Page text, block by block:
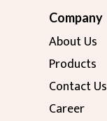
Company
About Us
Products
Contact Us
Career